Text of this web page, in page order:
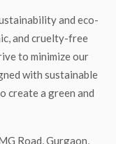
and eco-
and cruelty-free
to minimize our
with sustainable
create a green and
Road, Gurgaon,